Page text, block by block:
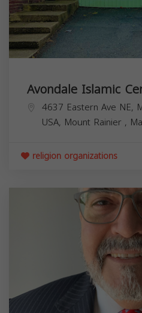
Avondale Islamic
4637 Eastern Ave NE,
USA, Mount Rainier ,
religion organizations